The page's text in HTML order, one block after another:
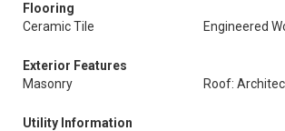
Flooring
Ceramic Tile
Engineered
Exterior Features
Masonry
Roof:
Utility Information